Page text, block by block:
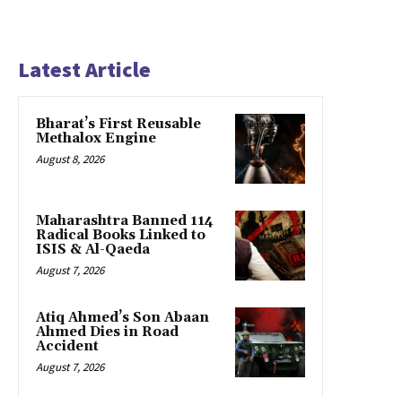
Latest Article
Bharat’s First Reusable
Methalox Engine
August 8, 2026
Maharashtra Banned 114
Radical Books Linked to
ISIS & Al-Qaeda
August 7, 2026
Atiq Ahmed’s Son Abaan
Ahmed Dies in Road
Accident
August 7, 2026